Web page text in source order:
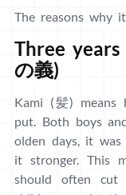
The reasons why
Three
の義)
Kami (髪)
put. Both boys
olden days, it
it stronger. This
should often